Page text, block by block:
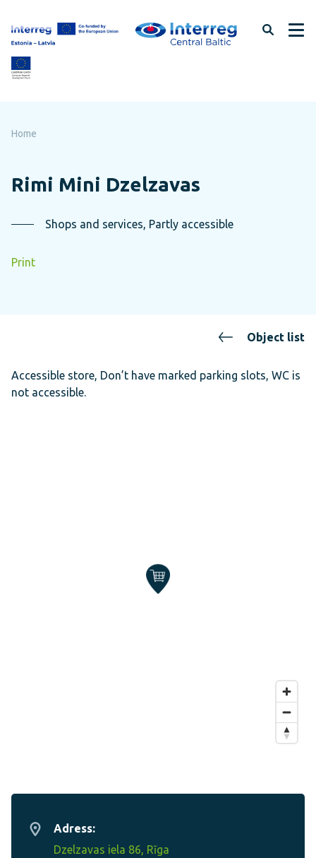
page
content
Home
Rimi Mini Dzelzavas
Shops and services, Partly accessible
Print
Object list
Adress:
Dzelzavas iela 86, Rīga
Accessible store, Don’t have marked parking slots, WC is
not accessible.